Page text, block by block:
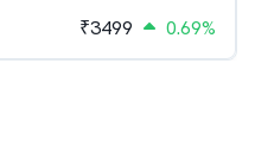
₹3499 0.69%